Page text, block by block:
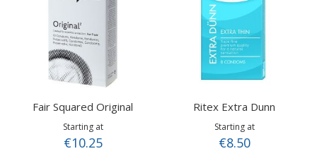
Fair Squared Original
Starting at
€10.25
Ritex Extra Dunn
Starting at
€8.50